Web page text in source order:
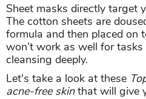
Sheet masks directly target
The cotton sheets are
formula and then placed on
won’t work as well for
cleansing deeply.
Let's take a look at these
acne-free skinthat will give